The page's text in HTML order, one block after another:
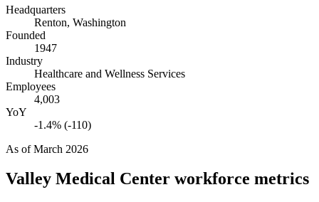
Headquarters
Renton, Washington
Founded
1947
Industry
Healthcare and Wellness Services
Employees
4,003
YoY
-1.4% (-110)
As ofMarch 2026
Valley Medical Center workforce metrics